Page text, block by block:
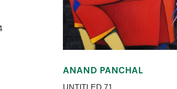
ANAND PANCHAL